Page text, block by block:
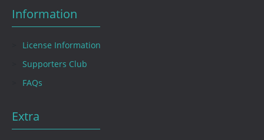
Information
License Information
Supporters Club
FAQs
Extra